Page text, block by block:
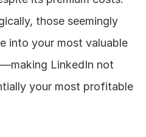
those seemingly
into your most valuable
LinkedIn not
your most profitable